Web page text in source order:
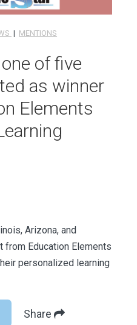
| MENTIONS
of five
as winner
Elements
Arizona, and
Education Elements
personalized learning
Share